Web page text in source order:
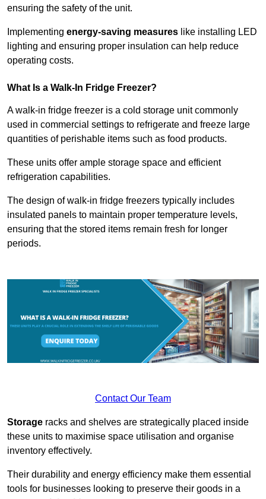
ensuring the safety of the unit.
Implementing energy-saving measures like installing LED
lighting and ensuring proper insulation can help reduce
operating costs.
What Is a Walk-In Fridge Freezer?
A walk-in fridge freezer is a cold storage unit commonly
used in commercial settings to refrigerate and freeze large
quantities of perishable items such as food products.
These units offer ample storage space and efficient
refrigeration capabilities.
The design of walk-in fridge freezers typically includes
insulated panels to maintain proper temperature levels,
ensuring that the stored items remain fresh for longer
periods.
Contact Our Team
Storage racks and shelves are strategically placed inside
these units to maximise space utilisation and organise
inventory effectively.
Their durability and energy efficiency make them essential
tools for businesses looking to preserve their goods in a